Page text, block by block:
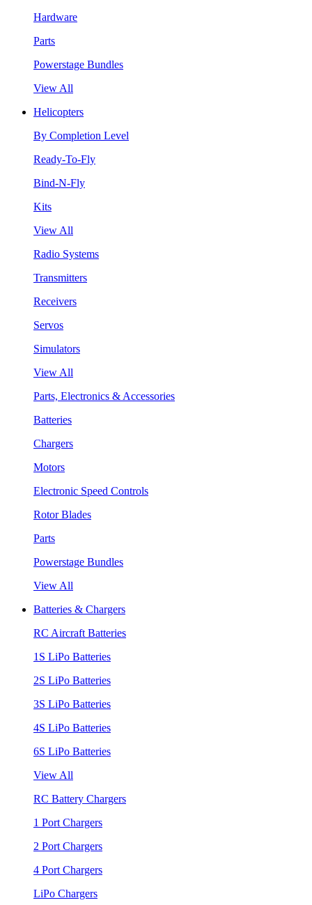
Hardware
Parts
Powerstage Bundles
View All
Helicopters
By Completion Level
Ready-To-Fly
Bind-N-Fly
Kits
View All
Radio Systems
Transmitters
Receivers
Servos
Simulators
View All
Parts, Electronics & Accessories
Batteries
Chargers
Motors
Electronic Speed Controls
Rotor Blades
Parts
Powerstage Bundles
View All
Batteries & Chargers
RC Aircraft Batteries
1S LiPo Batteries
2S LiPo Batteries
3S LiPo Batteries
4S LiPo Batteries
6S LiPo Batteries
View All
RC Battery Chargers
1 Port Chargers
2 Port Chargers
4 Port Chargers
LiPo Chargers